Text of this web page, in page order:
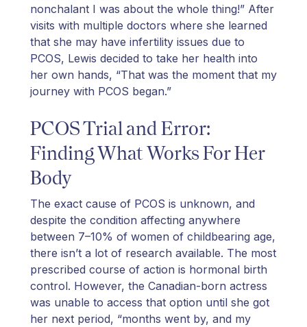
nonchalant I was about the whole thing!” After
visits with multiple doctors where she learned
that she may have infertility issues due to
PCOS, Lewis decided to take her health into
her own hands, “That was the moment that my
journey with PCOS began.”
PCOS Trial and Error:
Finding What Works For Her
Body
The exact cause of PCOS is unknown, and
despite the condition affecting anywhere
between 7–10% of women of childbearing age,
there isn’t a lot of research available. The most
prescribed course of action is hormonal birth
control. However, the Canadian-born actress
was unable to access that option until she got
her next period, “months went by, and my